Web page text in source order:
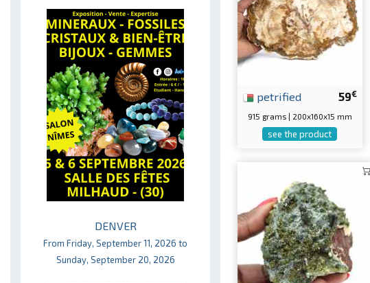
DENVER
From Friday, September 11, 2026 to
Sunday, September 20, 2026
59€
petrified
915 grams | 200x160x15 mm
see the product